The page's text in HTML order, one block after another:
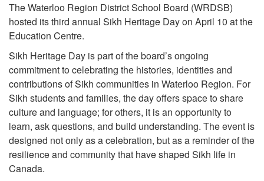
The Waterloo Region District School Board (WRDSB)
hosted its third annual Sikh Heritage Day on April 10 at the
Education Centre.
Sikh Heritage Day is part of the board’s ongoing
commitment to celebrating the histories, identities and
contributions of Sikh communities in Waterloo Region. For
Sikh students and families, the day offers space to share
culture and language; for others, it is an opportunity to
learn, ask questions, and build understanding. The event is
designed not only as a celebration, but as a reminder of the
resilience and community that have shaped Sikh life in
Canada.